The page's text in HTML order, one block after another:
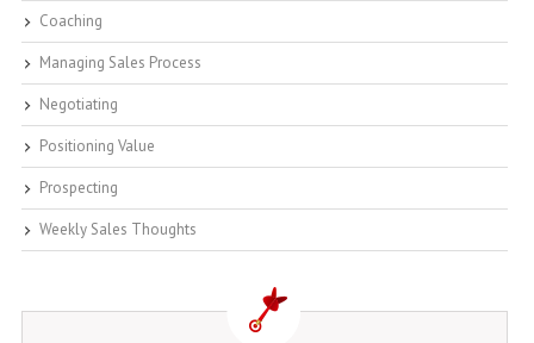
Coaching
Managing Sales Process
Negotiating
Positioning Value
Prospecting
Weekly Sales Thoughts